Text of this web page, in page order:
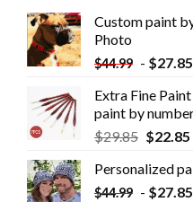
Custom paint
Photo
$44.99 - $27.85
Extra Fine
paint by
$29.85 $22.85
Personalized
$44.99 - $27.85